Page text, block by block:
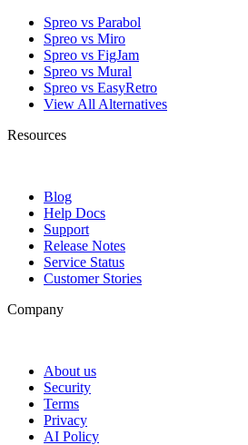
Spreo vs Parabol
Spreo vs Miro
Spreo vs FigJam
Spreo vs Mural
Spreo vs EasyRetro
View All Alternatives
Resources
Blog
Help Docs
Support
Release Notes
Service Status
Customer Stories
Company
About us
Security
Terms
Privacy
AI Policy